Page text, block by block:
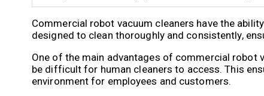
Commercial robot vacuum cleaners have the
designed to clean thoroughly and consistently,
One of the main advantages of commercial robot
be difficult for human cleaners to access. This
environment for employees and customers.